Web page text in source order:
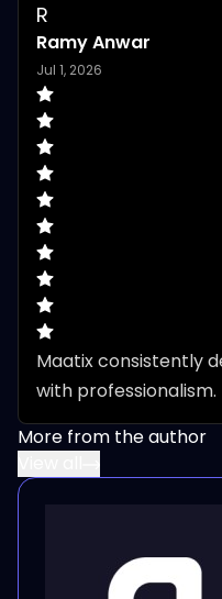
R
Ramy Anwar
Jul 1, 2026
Maatix consistently
with professionalism.
More from the author